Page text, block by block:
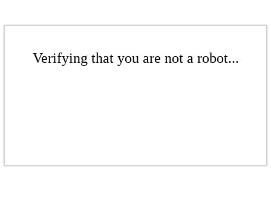
Verifying that you are not a robot...